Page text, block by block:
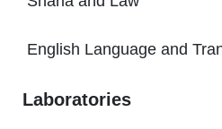
English Language and
Laboratories